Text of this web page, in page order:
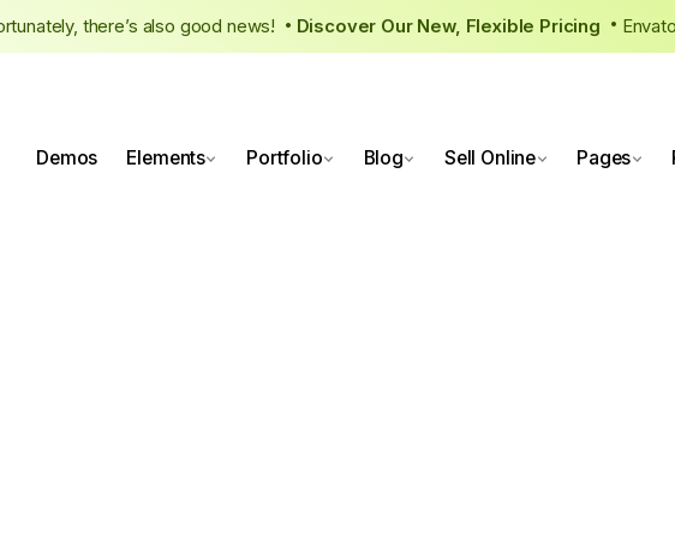
Fortunately, there’s also good news! Discover Our New, Flexible Pricing •
Demos Elements Portfolio Blog Sell Online Pages